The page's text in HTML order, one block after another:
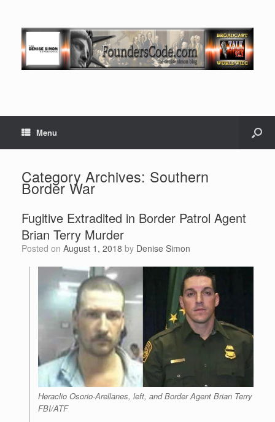
Menu
Category Archives: Southern
Border War
Fugitive Extradited in Border Patrol Agent
Brian Terry Murder
Posted on August 1, 2018 by Denise Simon
Heraclio Osorio-Arellanes, left, and Border Agent Brian Terry
FBI/ATF